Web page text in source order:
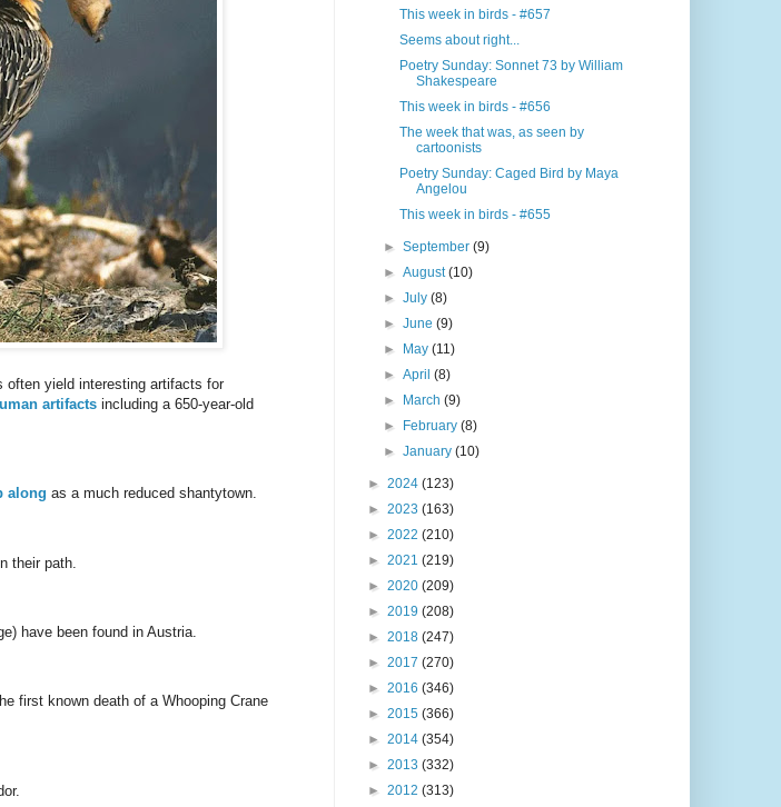
yield interesting artifacts for
artifactsincluding a 650-year-old
along as a much reduced shantytown.
their path.
have been found in Austria.
first known death of a Whooping Crane
This week in birds - #657
Seems about right...
Poetry Sunday: Sonnet 73 by William
Shakespeare
This week in birds - #656
The week that was, as seen by
cartoonists
Poetry Sunday: Caged Bird by Maya
Angelou
This week in birds - #655
► September (9)
► August(10)
► July (8)
► June (9)
►
May (11)
► April (8)
►
March (9)
►
February (8)
► January (10)
► 2024 (123)
► 2023 (163)
► 2022 (210)
► 2021 (219)
► 2020 (209)
► 2019 (208)
► 2018 (247)
► 2017 (270)
► 2016 (346)
► 2015 (366)
► 2014 (354)
► 2013 (332)
► 2012 (313)